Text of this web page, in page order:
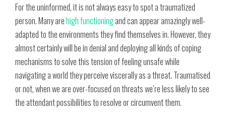
For the uninformed, it is not always easy to spot a traumatized
person. Many arehigh functioningand can appear amazingly well-
adapted to the environments they find themselves in. However, they
almost certainly will be in denial and deploying all kinds of coping
mechanisms to solve this tension of feeling unsafe while
navigating a world they perceive viscerally as a threat. Traumatised
or not, when we are over-focused on threats we’re less likely to see
the attendant possibilities to resolve or circumvent them.